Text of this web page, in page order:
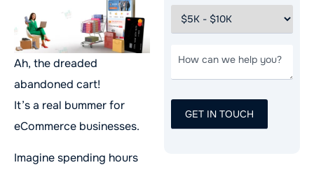
Ah, the dreaded
abandoned cart!
It’s a real bummer for
eCommerce businesses.
Imagine spending hours